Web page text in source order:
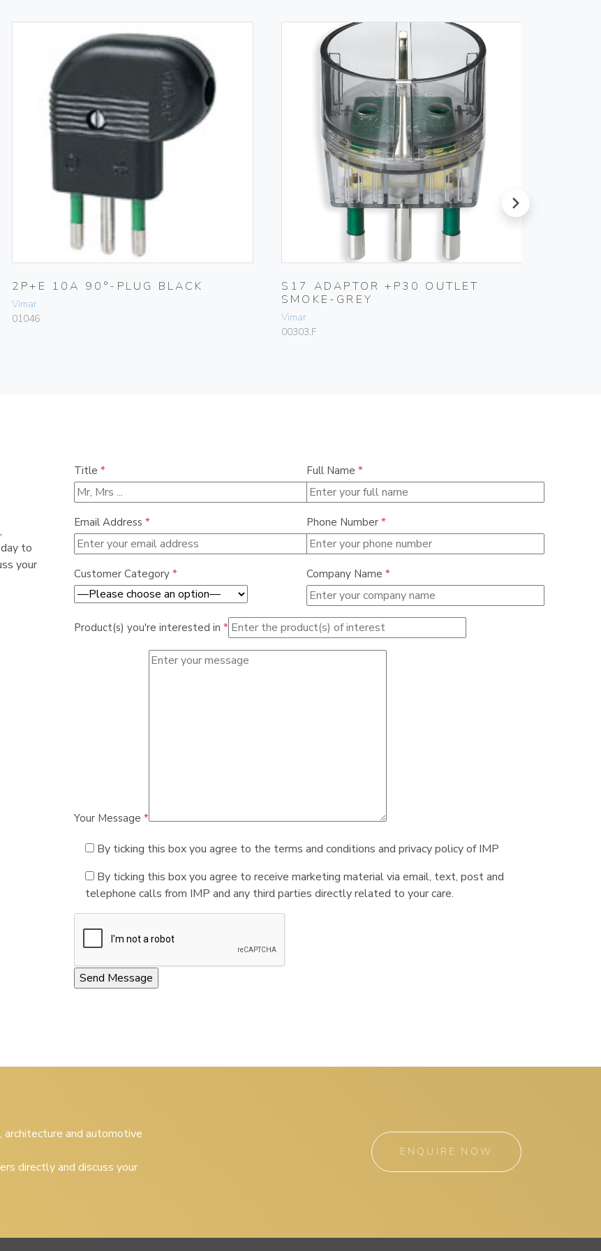
2P+E 10A 90°-PLUG BLACK
Vimar
01046
S17 ADAPTOR +P30 OUTLET
SMOKE-GREY
Vimar
00303.F
next
to
your
Title * Full Name *
Email Address * Phone Number *
Customer Category * Company Name *
Product(s) you're interested in *
Your Message *
By ticking this box you agree to the terms and conditions and privacy policy of IMP
By ticking this box you agree to receive marketing material via email, text, post and
telephone calls from IMP and any third parties directly related to your care.
architecture and automotive
directly and discuss your
ENQUIRE NOW